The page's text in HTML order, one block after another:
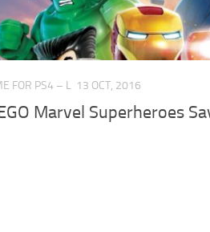
FOR PS4 – L 13 OCT, 2016
Marvel Superheroes